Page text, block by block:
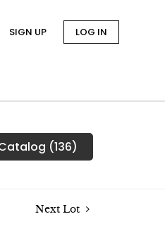
SIGN UP LOG IN
(136)
Next Lot